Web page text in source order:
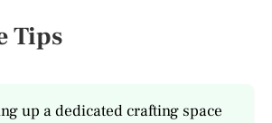
Tips
up a dedicated crafting space